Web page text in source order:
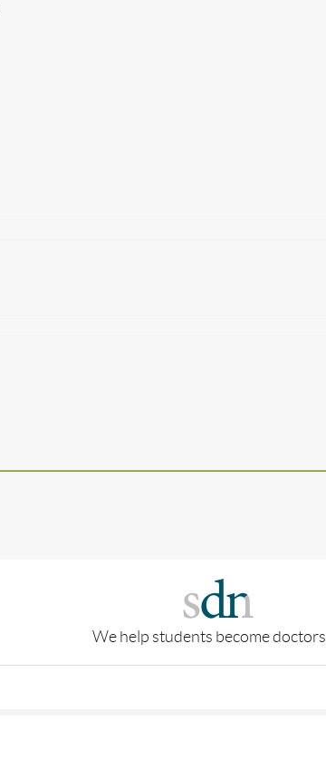
We help students become doctors.